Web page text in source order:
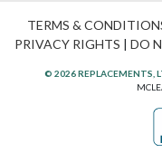
TERMS &
PRIVACY RIGHTS | DO
© 2026 REPLACEMENTS,